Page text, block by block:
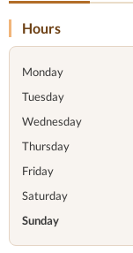
Hours
Monday
Tuesday
Wednesday
Thursday
Friday
Saturday
Sunday